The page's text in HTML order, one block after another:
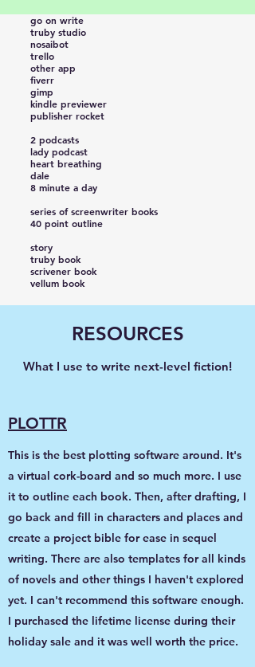
go on write
truby studio
nosaibot
trello
other app
fiverr
gimp
kindle previewer
publisher rocket
2 podcasts
lady podcast
heart breathing
dale
8 minute a day
series of screenwriter books
40 point outline
story
truby book
scrivener book
vellum book
RESOURCES
What I use to write next-level fiction!
PLOTTR
This is the best plotting software around. It's
a virtual cork-board and so much more. I use
it to outline each book. Then, after drafting, I
go back and fill in characters and places and
create a project bible for ease in sequel
writing. There are also templates for all kinds
of novels and other things I haven't explored
yet. I can't recommend this software enough.
I purchased the lifetime license during their
holiday sale and it was well worth the price.